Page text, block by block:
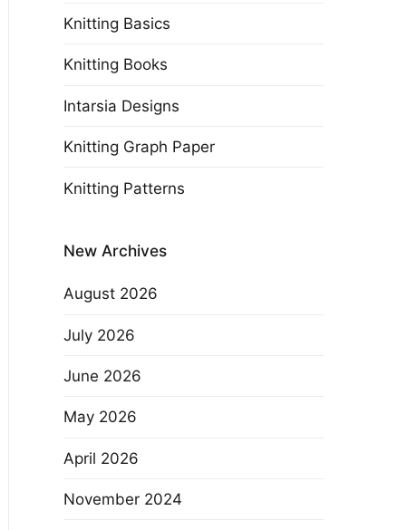
Knitting Basics
Knitting Books
Intarsia Designs
Knitting Graph Paper
Knitting Patterns
New Archives
August 2026
July 2026
June 2026
May 2026
April 2026
November 2024